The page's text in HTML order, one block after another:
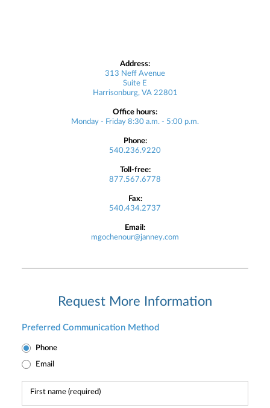
Address:
313 Neff Avenue
Suite E
Harrisonburg, VA 22801
Office hours:
Monday - Friday 8:30 a.m. - 5:00 p.m.
Phone:
540.236.9220
Toll-free:
877.567.6778
Fax:
540.434.2737
Email:
mgochenour@janney.com
Request More Information
Preferred Communication Method
Phone
Email